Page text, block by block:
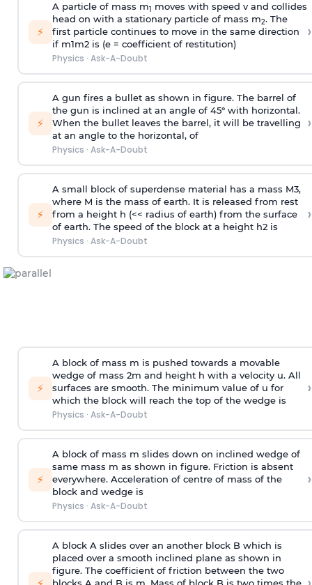
⚡
A particle of mass m1
moves with speed v and collides
head on with a stationary particle of mass m2. The
first particle continues to move in the same direction
if m1m2 is (e = coefficient of restitution)
Physics · Ask-A-Doubt
›
⚡
A gun fires a bullet as shown in figure. The barrel of
the gun is inclined at an angle of 45° with horizontal.
When the bullet leaves the barrel, it will be travelling
at an angle to the horizontal, of
Physics · Ask-A-Doubt
›
⚡
A small block of superdense material has a mass M3,
where M is the mass of earth. It is released from rest
from a height h (<< radius of earth) from the surface
of earth. The speed of the block at a height h2 is
Physics · Ask-A-Doubt
›
⚡
A block of mass m is pushed towards a movable
wedge of mass 2m and height h with a velocity u. All
surfaces are smooth. The minimum value of u for
which the block will reach the top of the wedge is
Physics · Ask-A-Doubt
›
⚡
A block of mass m slides down on inclined wedge of
same mass m as shown in figure. Friction is absent
everywhere. Acceleration of centre of mass of the
block and wedge is
Physics · Ask-A-Doubt
›
A block A slides over an another block B which is
placed over a smooth inclined plane as shown in
figure. The coefficient of friction between the two